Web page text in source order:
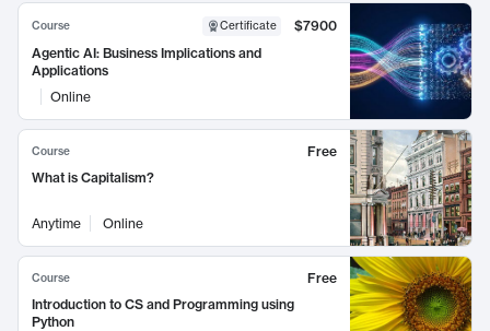
Course Certificate
$7900
Agentic AI: Business Implications and
Applications
Online
Course
Free
What is Capitalism?
Anytime Online
Course
Free
Introduction to CS and Programming using
Python